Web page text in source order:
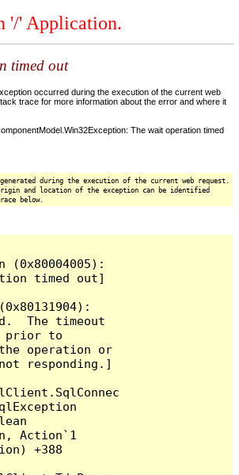
'/' Application.
timed out
occurred during the execution of the current web
trace for more information about the error and where it
The wait operation timed
generated during the execution of the current web request.
and location of the exception can be identified
below.
(0x80004005):
timed out]
The timeout
prior to
operation or
responding.]
Action`1
+388